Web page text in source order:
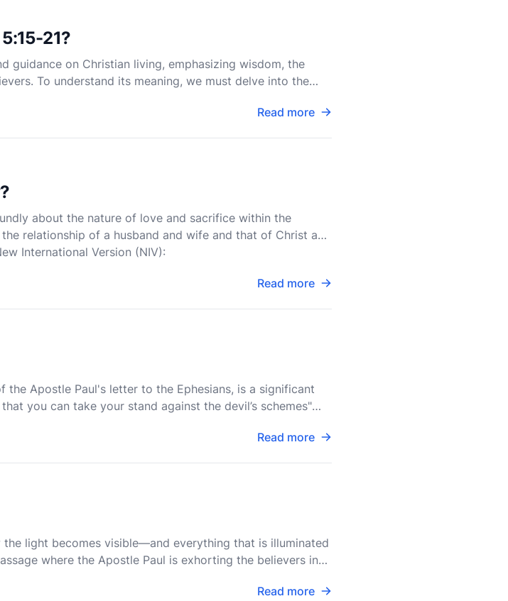
21?
guidance on Christian living, emphasizing wisdom, the
To understand its meaning, we must delve into the
Read more
about the nature of love and sacrifice within the
relationship of a husband and wife and that of Christ and
International Version (NIV):
Read more
the Apostle Paul's letter to the Ephesians, is a significant
you can take your stand against the devil’s schemes"
Read more
the light becomes visible—and everything that is illuminated
where the Apostle Paul is exhorting the believers in
Read more